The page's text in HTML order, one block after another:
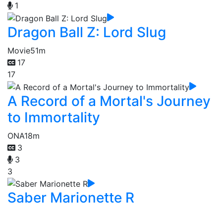
1
Dragon Ball Z: Lord Slug
Movie51m
17
17
A Record of a Mortal's Journey
to Immortality
ONA18m
3
3
3
Saber Marionette R